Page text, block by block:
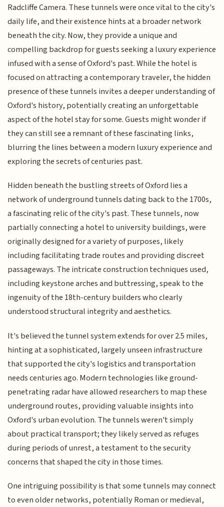
Radcliffe Camera. These tunnels were once vital to the city's
daily life, and their existence hints at a broader network
beneath the city. Now, they provide a unique and
compelling backdrop for guests seeking a luxury experience
infused with a sense of Oxford's past. While the hotel is
focused on attracting a contemporary traveler, the hidden
presence of these tunnels invites a deeper understanding of
Oxford's history, potentially creating an unforgettable
aspect of the hotel stay for some. Guests might wonder if
they can still see a remnant of these fascinating links,
blurring the lines between a modern luxury experience and
exploring the secrets of centuries past.
Hidden beneath the bustling streets of Oxford lies a
network of underground tunnels dating back to the 1700s,
a fascinating relic of the city's past. These tunnels, now
partially connecting a hotel to university buildings, were
originally designed for a variety of purposes, likely
including facilitating trade routes and providing discreet
passageways. The intricate construction techniques used,
including keystone arches and buttressing, speak to the
ingenuity of the 18th-century builders who clearly
understood structural integrity and aesthetics.
It's believed the tunnel system extends for over 2.5 miles,
hinting at a sophisticated, largely unseen infrastructure
that supported the city's logistics and transportation
needs centuries ago. Modern technologies like ground-
penetrating radar have allowed researchers to map these
underground routes, providing valuable insights into
Oxford's urban evolution. The tunnels weren't simply
about practical transport; they likely served as refuges
during periods of unrest, a testament to the security
concerns that shaped the city in those times.
One intriguing possibility is that some tunnels may connect
to even older networks, potentially Roman or medieval,